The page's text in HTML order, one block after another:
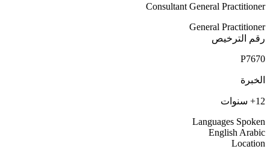
Consultant General Practitioner
General Practitioner
رقم الترخيص
P7670
الخبرة
12+ سنوات
Languages Spoken
English Arabic
Location